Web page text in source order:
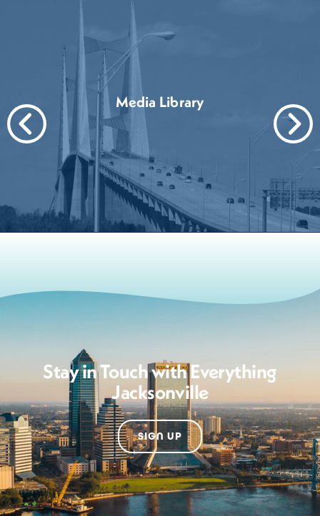
Media Library
Stay in Touch with Everything
Jacksonville
SIGN UP